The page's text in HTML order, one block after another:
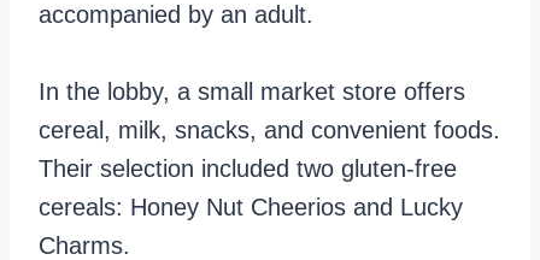
accompanied by an adult.
In the lobby, a small market store offers
cereal, milk, snacks, and convenient foods.
Their selection included two gluten-free
cereals: Honey Nut Cheerios and Lucky
Charms.